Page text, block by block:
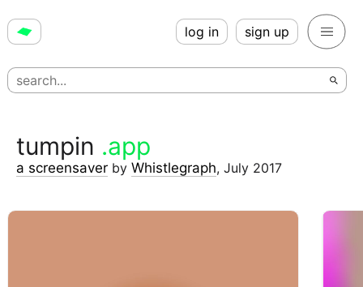
log in sign up
tumpin .app
a screensaver by Whistlegraph, July 2017